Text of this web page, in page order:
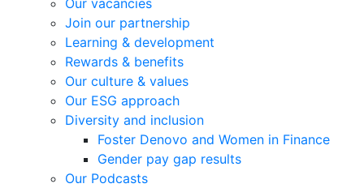
Our vacancies
Join our partnership
Learning & development
Rewards & benefits
Our culture & values
Our ESG approach
Diversity and inclusion
Foster Denovo and Women in Finance
Gender pay gap results
Our Podcasts